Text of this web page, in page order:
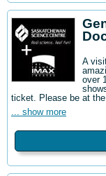
A
over
ticket. Please be at
... show more